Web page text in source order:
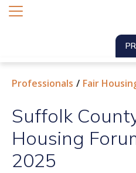
Professionals Fair
Suffolk
Housing
2025